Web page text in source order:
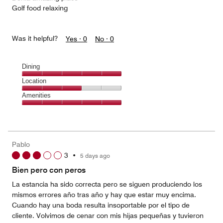
Golf food relaxing
Was it helpful? Yes · 0 No · 0
Dining
Dining,
5
out
Location
Location,
3
5
Amenities
5
Pablo
3 • 5 days ago
Bien pero con peros
La estancia ha sido correcta pero se siguen produciendo los
mismos errores año tras año y hay que estar muy encima.
Cuando hay una boda resulta insoportable por el tipo de
cliente. Volvimos de cenar con mis hijas pequeñas y tuvieron